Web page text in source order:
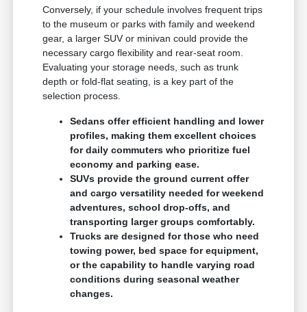
Conversely, if your schedule involves frequent trips
to the museum or parks with family and weekend
gear, a larger SUV or minivan could provide the
necessary cargo flexibility and rear-seat room.
Evaluating your storage needs, such as trunk
depth or fold-flat seating, is a key part of the
selection process.
Sedans offer efficient handling and lower
profiles, making them excellent choices
for daily commuters who prioritize fuel
economy and parking ease.
SUVs provide the ground current offer
and cargo versatility needed for weekend
adventures, school drop-offs, and
transporting larger groups comfortably.
Trucks are designed for those who need
towing power, bed space for equipment,
or the capability to handle varying road
conditions during seasonal weather
changes.